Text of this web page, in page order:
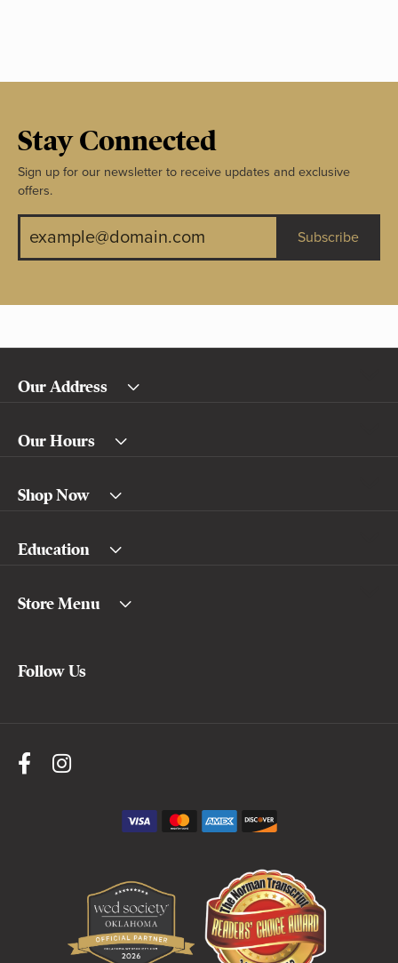
Stay Connected
Sign up for our newsletter to receive updates and exclusive
offers.
Subscribe
Our Address
Our Hours
Shop Now
Education
Store Menu
Follow Us